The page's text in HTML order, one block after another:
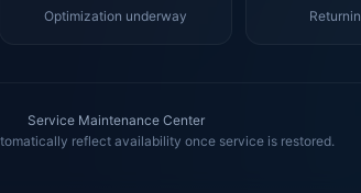
Optimization underway
Service Maintenance Center
reflect availability once service is restored.